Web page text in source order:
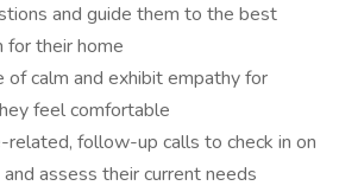
and guide them to the best
their home
of calm and exhibit empathy for
feel comfortable
related, follow-up calls to check in on
assess their current needs